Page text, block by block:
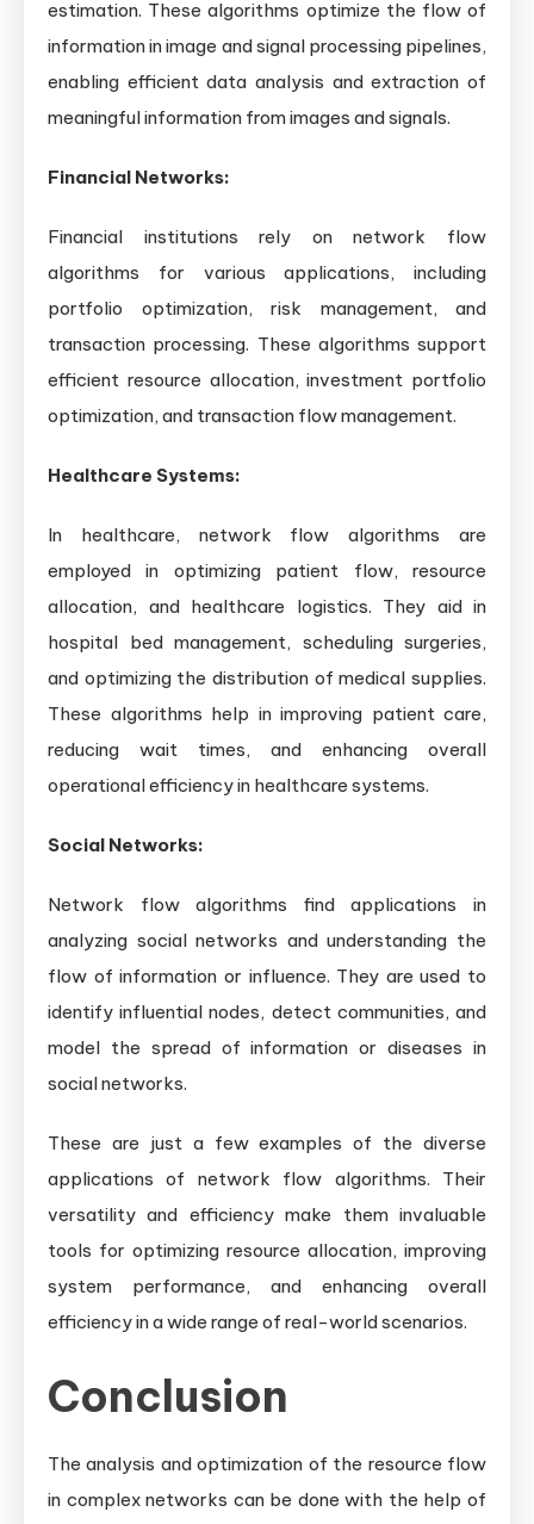
estimation. These algorithms optimize the flow of
information in image and signal processing pipelines,
enabling efficient data analysis and extraction of
meaningful information from images and signals.
Financial Networks:
Financial institutions rely on network flow
algorithms for various applications, including
portfolio optimization, risk management, and
transaction processing. These algorithms support
efficient resource allocation, investment portfolio
optimization, and transaction flow management.
Healthcare Systems:
In healthcare, network flow algorithms are
employed in optimizing patient flow, resource
allocation, and healthcare logistics. They aid in
hospital bed management, scheduling surgeries,
and optimizing the distribution of medical supplies.
These algorithms help in improving patient care,
reducing wait times, and enhancing overall
operational efficiency in healthcare systems.
Social Networks:
Network flow algorithms find applications in
analyzing social networks and understanding the
flow of information or influence. They are used to
identify influential nodes, detect communities, and
model the spread of information or diseases in
social networks.
These are just a few examples of the diverse
applications of network flow algorithms. Their
versatility and efficiency make them invaluable
tools for optimizing resource allocation, improving
system performance, and enhancing overall
efficiency in a wide range of real-world scenarios.
Conclusion
The analysis and optimization of the resource flow
in complex networks can be done with the help of